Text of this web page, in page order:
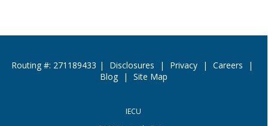
Routing #: 271189433 | Disclosures | Privacy | Careers
|
Blog
| Site Map
IECU